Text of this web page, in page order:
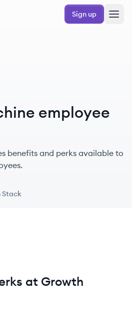
Sign up
employee
benefits and perks available to
Stack
at Growth